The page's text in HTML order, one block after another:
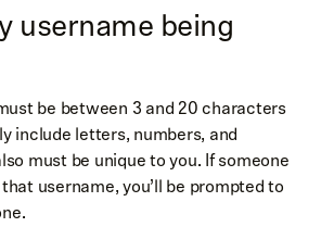
username being
be between 3 and 20 characters
include letters, numbers, and
must be unique to you. If someone
username, you’ll be prompted to